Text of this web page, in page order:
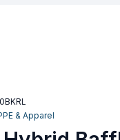
& Apparel